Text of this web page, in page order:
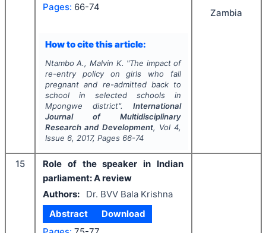
Pages: 66-74
How to cite this article:
Ntambo A., Malvin K. "The impact of
re-entry policy on girls who fall
pregnant and re-admitted back to
school in selected schools in
Mpongwe district".International
Journal of Multidisciplinary
Research and Development, Vol4,
Issue 6, 2017, Pages 66-74
Zambia
15
Role of the speaker in Indian
parliament: A review
Authors:
Dr. BVV Bala Krishna
Abstract
Download